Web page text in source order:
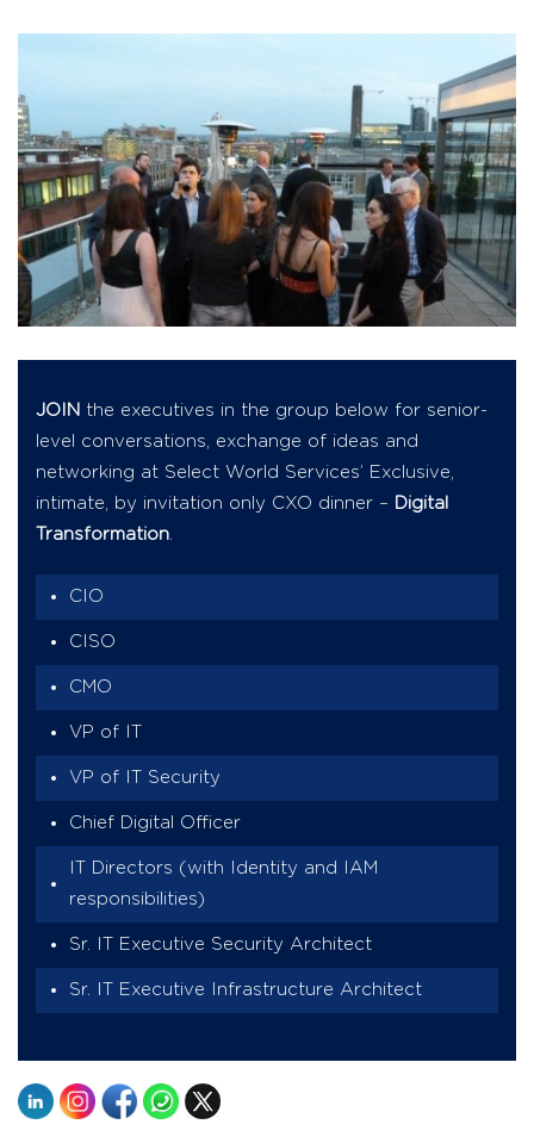
JOIN the executives in the group below for senior-
level conversations, exchange of ideas and
networking at Select World Services’ Exclusive,
intimate, by invitation only CXO dinner – Digital
Transformation
CIO
CISO
CMO
VP of IT
VP of IT Security
Chief Digital Officer
IT Directors (with Identity and IAM
responsibilities)
Sr. IT Executive Security Architect
Sr. IT Executive Infrastructure Architect